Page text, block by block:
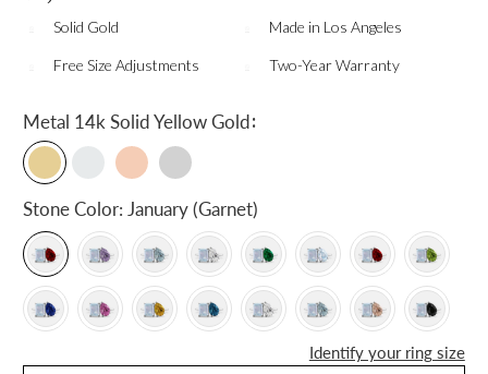
Solid Gold Made in Los Angeles
Free Size Adjustments Two-Year Warranty
Metal 14k Solid Yellow Gold:
Stone Color: January (Garnet)
Identify your ring size